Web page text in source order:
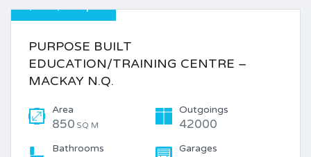
PURPOSE BUILT
EDUCATION/TRAINING CENTRE –
MACKAY N.Q.
Area
850 SQ M
Outgoings
42000
Bathrooms Garages